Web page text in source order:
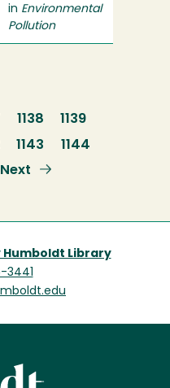
in Environmental
Pollution
Page
1138 Page
1139
Page
1143 Page
1144
Next
Next
Humboldt Library
3441